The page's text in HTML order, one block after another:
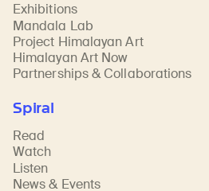
Exhibitions
Mandala Lab
Project Himalayan Art
Himalayan Art Now
Partnerships & Collaborations
Spiral
Read
Watch
Listen
News & Events